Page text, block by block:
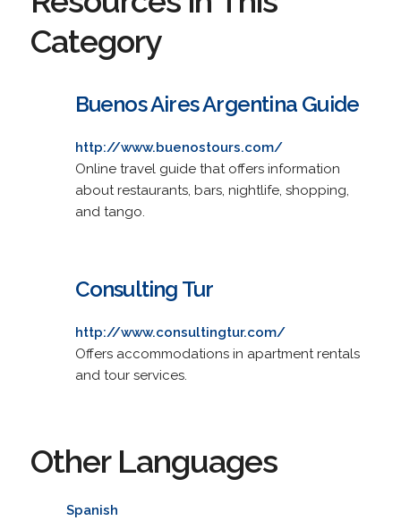
Category
Buenos Aires Argentina Guide
http://www.buenostours.com/
Online travel guide that offers information
about restaurants, bars, nightlife, shopping,
and tango.
Consulting Tur
http://www.consultingtur.com/
Offers accommodations in apartment rentals
and tour services.
Other Languages
Spanish